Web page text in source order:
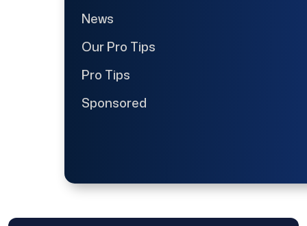
News
Our Pro Tips
Pro Tips
Sponsored